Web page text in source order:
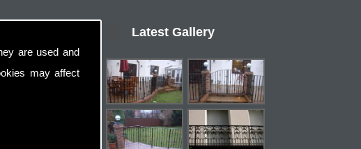
are used and
may affect
Latest Gallery